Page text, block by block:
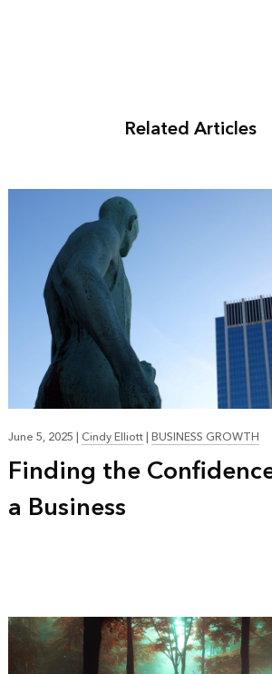
Related Articles
June 5, 2025|Cindy Elliott|BUSINESS GROWTH
Finding the
a Business